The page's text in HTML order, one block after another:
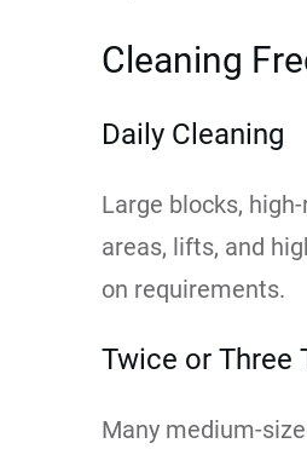
Cleaning
Daily Cleaning
Large blocks,
areas, lifts, and
on requirements.
Twice or Three
Many medium-